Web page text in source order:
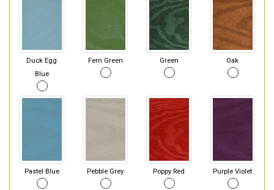
Duck Egg
Blue
Fern Green Green Oak
Pastel Blue Pebble Grey Poppy Red Purple Violet